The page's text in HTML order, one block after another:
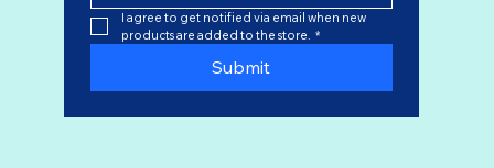
I agree to get notified via email when new
products are added to the store. *
Submit